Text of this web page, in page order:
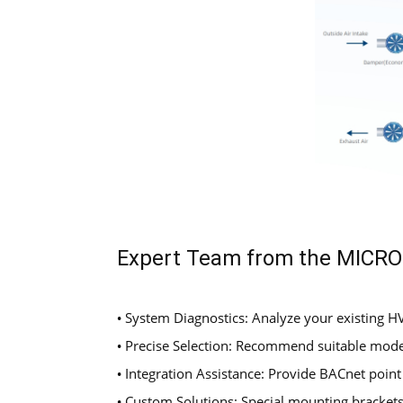
Expert Team from the
• System Diagnostics: Analyze your existing
• Precise Selection: Recommend suitable
• Integration Assistance: Provide BACnet